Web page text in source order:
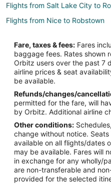
Flights from Salt Lake City to
Flights from Nice to Robstown
Flights from Panama City to
Flights from Midland to
Flights from Manchester to
Flights from Medford to
Flights from Shreveport to
Flights from Grand Rapids to
Flights from San José to
Flights from Biloxi to Robstown
Flights from Huntington to
Flights from Newcastle-upon-
Fare, taxes & fees: Fares
baggage fees. Rates shown
Orbitz users over the past 7
airline prices & seat
be available.
Refunds/changes/
permitted for the fare, will
by Orbitz. Additional airline
Other conditions:
change without notice.
available on all flights/dates
may be available. Fares will
in exchange for any wholly/
are non-transferable and
provided for the selected